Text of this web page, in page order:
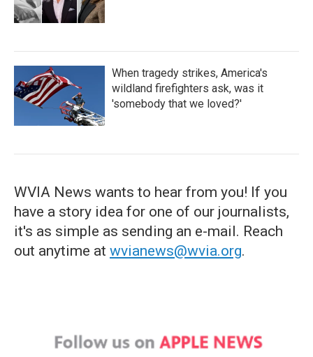
When tragedy strikes, America's
wildland firefighters ask, was it
'somebody that we loved?'
WVIA News wants to hear from you! If you
have a story idea for one of our journalists,
it's as simple as sending an e-mail. Reach
out anytime at wvianews@wvia.org.